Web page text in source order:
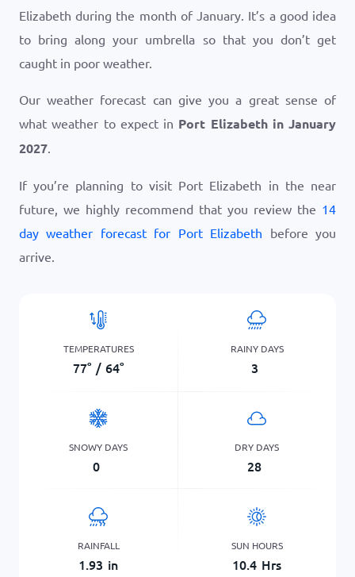
Elizabeth during the month of January. It’s a good idea
to bring along your umbrella so that you don’t get
caught in poor weather.
Our weather forecast can give you a great sense of
what weather to expect in Port Elizabeth in January
2027.
If you’re planning to visit Port Elizabeth in the near
future, we highly recommend that you review the 14
day weather forecast for Port Elizabeth before you
arrive.
TEMPERATURES
77° / 64°
RAINY DAYS
3
SNOWY DAYS
0
DRY DAYS
28
RAINFALL
1.93 in
SUN HOURS
10.4 Hrs